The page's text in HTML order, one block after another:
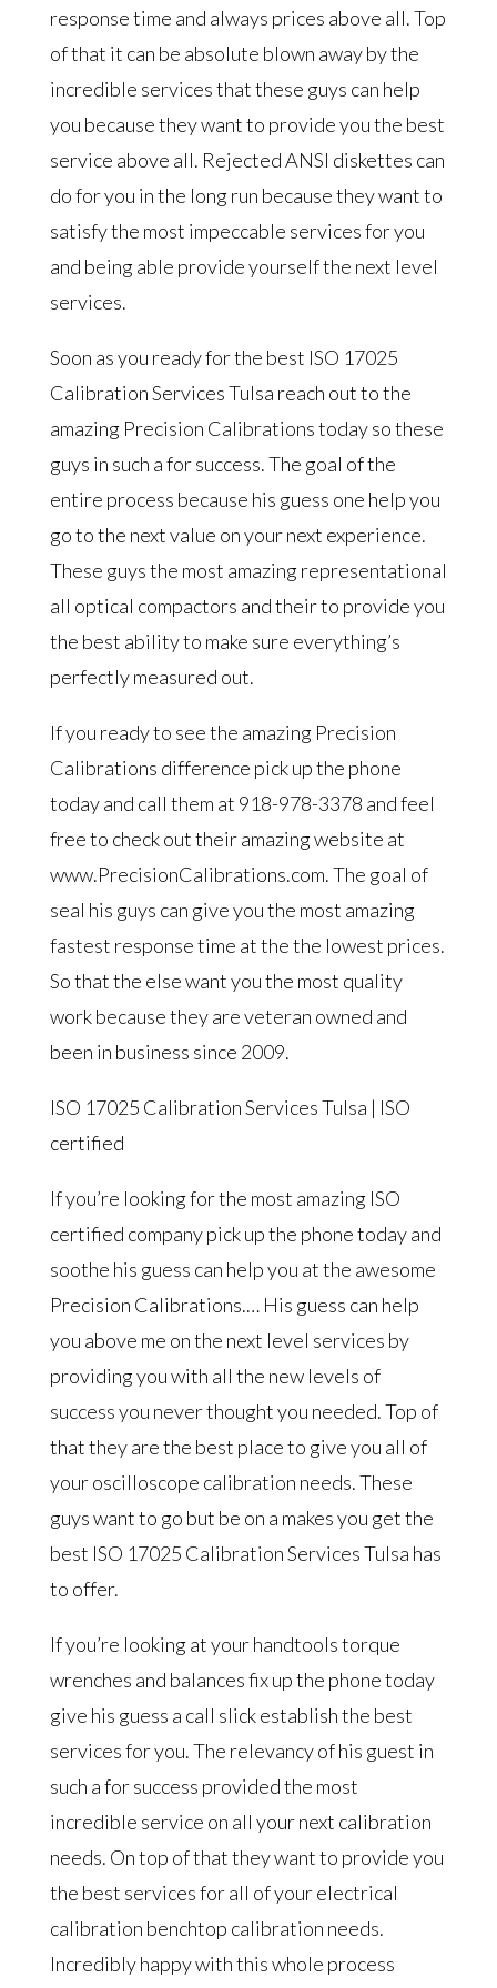
response time and always prices above all. Top
of that it can be absolute blown away by the
incredible services that these guys can help
you because they want to provide you the best
service above all. Rejected ANSI diskettes can
do for you in the long run because they want to
satisfy the most impeccable services for you
and being able provide yourself the next level
services.
Soon as you ready for the best ISO 17025
Calibration Services Tulsa reach out to the
amazing Precision Calibrations today so these
guys in such a for success. The goal of the
entire process because his guess one help you
go to the next value on your next experience.
These guys the most amazing representational
all optical compactors and their to provide you
the best ability to make sure everything’s
perfectly measured out.
If you ready to see the amazing Precision
Calibrations difference pick up the phone
today and call them at 918-978-3378 and feel
free to check out their amazing website at
www.PrecisionCalibrations.com. The goal of
seal his guys can give you the most amazing
fastest response time at the the lowest prices.
So that the else want you the most quality
work because they are veteran owned and
been in business since 2009.
ISO 17025 Calibration Services Tulsa | ISO
certified
If you’re looking for the most amazing ISO
certified company pick up the phone today and
soothe his guess can help you at the awesome
Precision Calibrations.… His guess can help
you above me on the next level services by
providing you with all the new levels of
success you never thought you needed. Top of
that they are the best place to give you all of
your oscilloscope calibration needs. These
guys want to go but be on a makes you get the
best ISO 17025 Calibration Services Tulsa has
to offer.
If you’re looking at your handtools torque
wrenches and balances fix up the phone today
give his guess a call slick establish the best
services for you. The relevancy of his guest in
such a for success provided the most
incredible service on all your next calibration
needs. On top of that they want to provide you
the best services for all of your electrical
calibration benchtop calibration needs.
Incredibly happy with this whole process